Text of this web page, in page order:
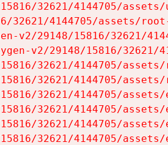
32621/4144705/
32621/4144705/assets/
v2/29148/15816/32621/
v2/29148/15816/32621/
32621/4144705/
32621/4144705/
32621/4144705/
32621/4144705/
32621/4144705/
32621/4144705/